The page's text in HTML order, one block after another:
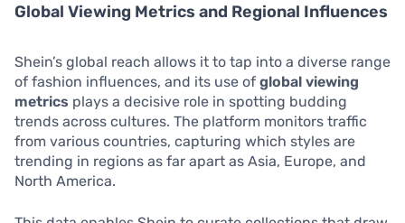
Global Viewing Metrics and Regional Influences
Shein’s global reach allows it to tap into a diverse range
of fashion influences, and its use of global viewing
metrics plays a decisive role in spotting budding
trends across cultures. The platform monitors traffic
from various countries, capturing which styles are
trending in regions as far apart as Asia, Europe, and
North America.